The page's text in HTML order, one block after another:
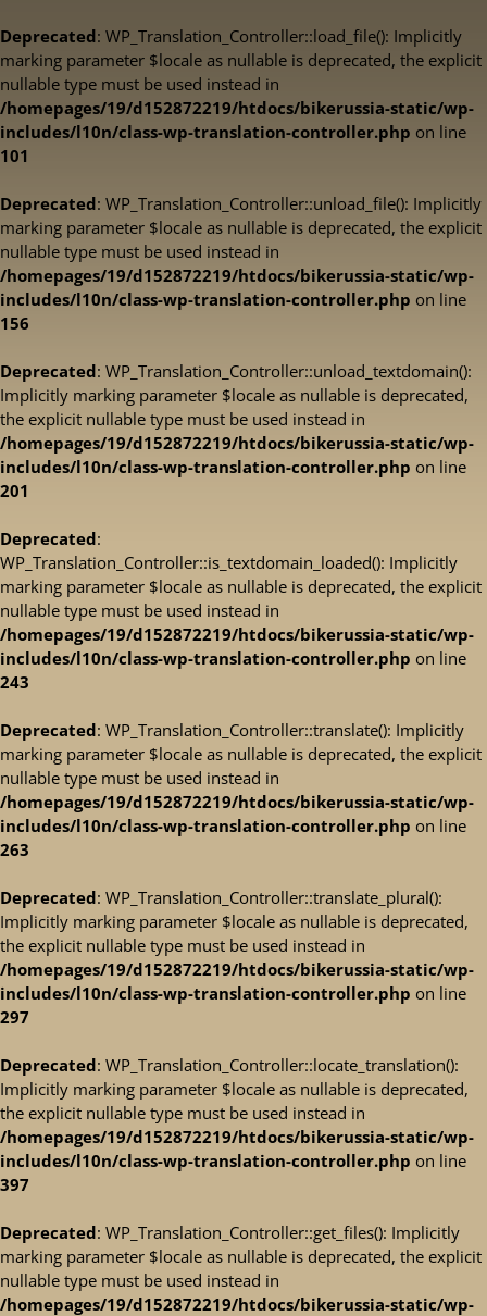
Deprecated: WP_Translation_Controller::load_file(): Implicitly
marking parameter $locale as nullable is deprecated, the explicit
nullable type must be used instead in
/homepages/19/d152872219/htdocs/bikerussia-static/wp-
includes/l10n/class-wp-translation-controller.php on line
101
Deprecated: WP_Translation_Controller::unload_file(): Implicitly
marking parameter $locale as nullable is deprecated, the explicit
nullable type must be used instead in
/homepages/19/d152872219/htdocs/bikerussia-static/wp-
includes/l10n/class-wp-translation-controller.php on line
156
Deprecated: WP_Translation_Controller::unload_textdomain():
Implicitly marking parameter $locale as nullable is deprecated,
the explicit nullable type must be used instead in
/homepages/19/d152872219/htdocs/bikerussia-static/wp-
includes/l10n/class-wp-translation-controller.php on line
201
Deprecated:
WP_Translation_Controller::is_textdomain_loaded(): Implicitly
marking parameter $locale as nullable is deprecated, the explicit
nullable type must be used instead in
/homepages/19/d152872219/htdocs/bikerussia-static/wp-
includes/l10n/class-wp-translation-controller.php on line
243
Deprecated: WP_Translation_Controller::translate(): Implicitly
marking parameter $locale as nullable is deprecated, the explicit
nullable type must be used instead in
/homepages/19/d152872219/htdocs/bikerussia-static/wp-
includes/l10n/class-wp-translation-controller.php on line
263
Deprecated: WP_Translation_Controller::translate_plural():
Implicitly marking parameter $locale as nullable is deprecated,
the explicit nullable type must be used instead in
/homepages/19/d152872219/htdocs/bikerussia-static/wp-
includes/l10n/class-wp-translation-controller.php on line
297
Deprecated: WP_Translation_Controller::locate_translation():
Implicitly marking parameter $locale as nullable is deprecated,
the explicit nullable type must be used instead in
/homepages/19/d152872219/htdocs/bikerussia-static/wp-
includes/l10n/class-wp-translation-controller.php on line
397
Deprecated: WP_Translation_Controller::get_files(): Implicitly
marking parameter $locale as nullable is deprecated, the explicit
nullable type must be used instead in
/homepages/19/d152872219/htdocs/bikerussia-static/wp-